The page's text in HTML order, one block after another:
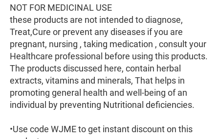
NOT FOR MEDICINAL USE
these products are not intended to diagnose,
Treat,Cure or prevent any diseases if you are
pregnant, nursing , taking medication , consult your
Healthcare professional before using this products.
The products discussed here, contain herbal
extracts, vitamins and minerals, That helps in
promoting general health and well-being of an
individual by preventing Nutritional deficiencies.
•Use code WJME to get instant discount on this